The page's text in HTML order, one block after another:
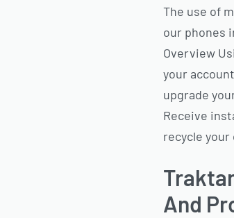
The use of
our phones
Overview
your
upgrade
Receive
recycle your
And